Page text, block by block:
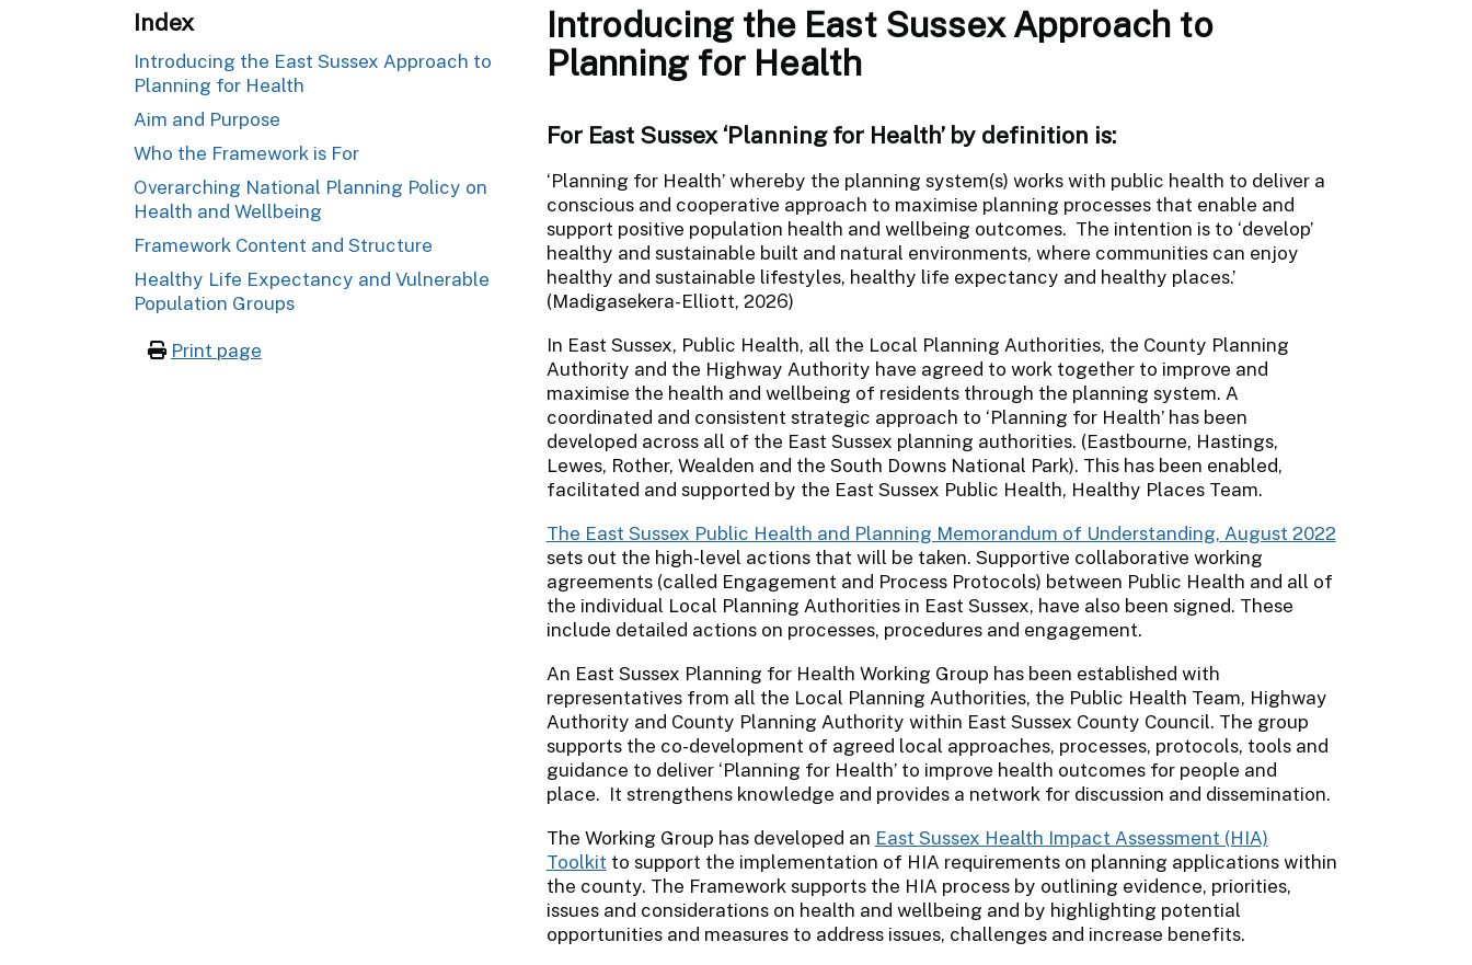
Index
Introducing the East Sussex Approach to
Planning for Health
Aim and Purpose
Who the Framework is For
Overarching National Planning Policy on
Health and Wellbeing
Framework Content and Structure
Healthy Life Expectancy and Vulnerable
Population Groups
Print page
Introducing the East Sussex Approach to
Planning for Health
For East Sussex ‘Planning for Health’ by definition is:
‘Planning for Health’ whereby the planning system(s) works with public health to deliver a
conscious and cooperative approach to maximise planning processes that enable and
support positive population health and wellbeing outcomes. The intention is to ‘develop’
healthy and sustainable built and natural environments, where communities can enjoy
healthy and sustainable lifestyles, healthy life expectancy and healthy places.’
(Madigasekera-Elliott, 2026)
In East Sussex, Public Health, all the Local Planning Authorities, the County Planning
Authority and the Highway Authority have agreed to work together to improve and
maximise the health and wellbeing of residents through the planning system. A
coordinated and consistent strategic approach to ‘Planning for Health’ has been
developed across all of the East Sussex planning authorities. (Eastbourne, Hastings,
Lewes, Rother, Wealden and the South Downs National Park). This has been enabled,
facilitated and supported by the East Sussex Public Health, Healthy Places Team.
The East Sussex Public Health and Planning Memorandum of Understanding, August 2022
sets out the high-level actions that will be taken. Supportive collaborative working
agreements (called Engagement and Process Protocols) between Public Health and all of
the individual Local Planning Authorities in East Sussex, have also been signed. These
include detailed actions on processes, procedures and engagement.
An East Sussex Planning for Health Working Group has been established with
representatives from all the Local Planning Authorities, the Public Health Team, Highway
Authority and County Planning Authority within East Sussex County Council. The group
supports the co-development of agreed local approaches, processes, protocols, tools and
guidance to deliver ‘Planning for Health’ to improve health outcomes for people and
place. It strengthens knowledge and provides a network for discussion and dissemination.
The Working Group has developed an East Sussex Health Impact Assessment (HIA)
Toolkit to support the implementation of HIA requirements on planning applications within
the county. The Framework supports the HIA process by outlining evidence, priorities,
issues and considerations on health and wellbeing and by highlighting potential
opportunities and measures to address issues, challenges and increase benefits.